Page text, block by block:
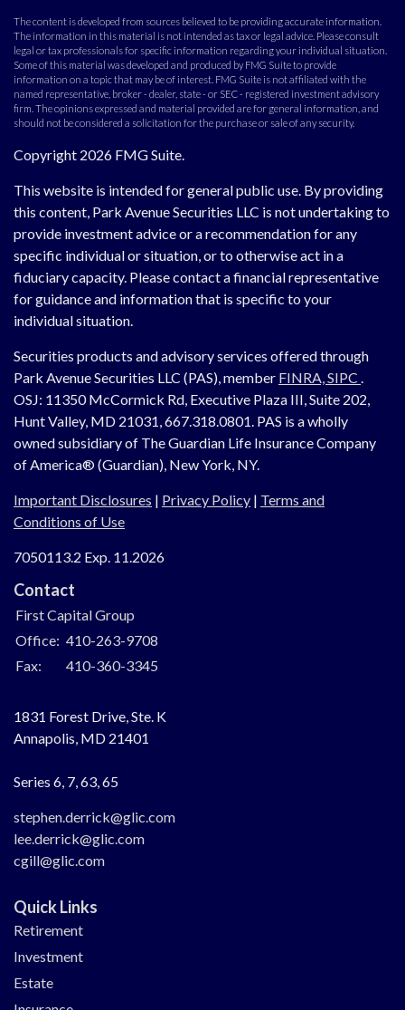
The content is developed from sources believed to be providing accurate information.
The information in this material is not intended as tax or legal advice. Please consult
legal or tax professionals for specific information regarding your individual situation.
Some of this material was developed and produced by FMG Suite to provide
information on a topic that may be of interest. FMG Suite is not affiliated with the
named representative, broker - dealer, state - or SEC - registered investment advisory
firm. The opinions expressed and material provided are for general information, and
should not be considered a solicitation for the purchase or sale of any security.
Copyright 2026 FMG Suite.
This website is intended for general public use. By providing
this content, Park Avenue Securities LLC is not undertaking to
provide investment advice or a recommendation for any
specific individual or situation, or to otherwise act in a
fiduciary capacity. Please contact a financial representative
for guidance and information that is specific to your
individual situation.
Securities products and advisory services offered through
Park Avenue Securities LLC (PAS), member FINRA,SIPC .
OSJ: 11350 McCormick Rd, Executive Plaza III, Suite 202,
Hunt Valley, MD 21031, 667.318.0801. PAS is a wholly
owned subsidiary of The Guardian Life Insurance Company
of America® (Guardian), New York, NY.
Important Disclosures | Privacy Policy | Terms and
Conditions of Use
7050113.2 Exp. 11.2026
Contact
First Capital Group
Office: 410-263-9708
Fax:
410-360-3345
1831 Forest Drive, Ste. K
Annapolis, MD 21401
Series 6, 7, 63, 65
stephen.derrick@glic.com
lee.derrick@glic.com
cgill@glic.com
Quick Links
Retirement
Investment
Estate